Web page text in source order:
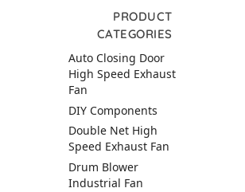
PRODUCT
CATEGORIES
Auto Closing Door
High Speed Exhaust
Fan
DIY Components
Double Net High
Speed Exhaust Fan
Drum Blower
Industrial Fan